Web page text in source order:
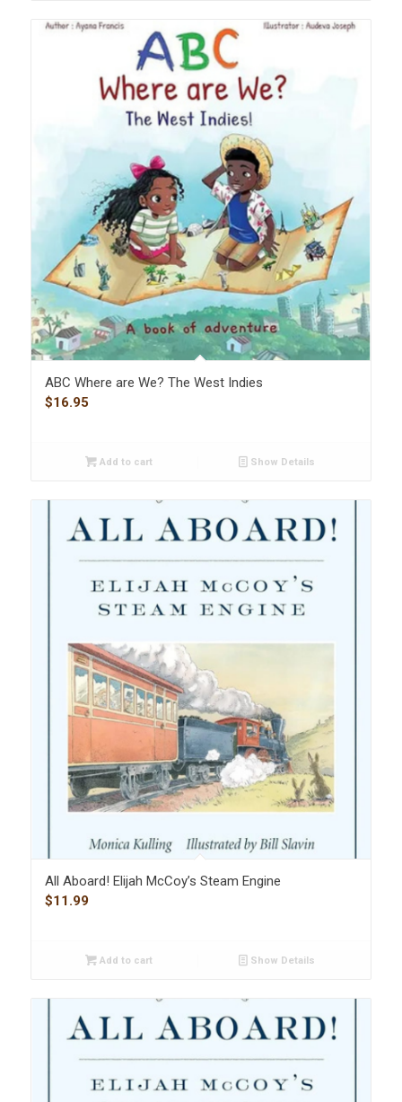
ABC Where are We? The West Indies
$16.95
Add to cart Show Details
All Aboard! Elijah McCoy’s Steam Engine
$11.99
Add to cart Show Details